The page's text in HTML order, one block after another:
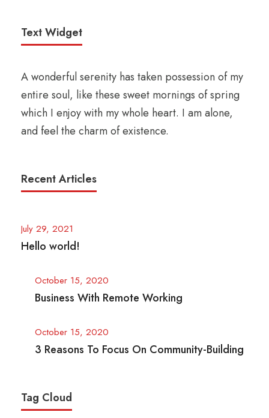
Text Widget
A wonderful serenity has taken possession of my
entire soul, like these sweet mornings of spring
which I enjoy with my whole heart. I am alone,
and feel the charm of existence.
Recent Articles
July 29, 2021
Hello world!
October 15, 2020
Business With Remote Working
October 15, 2020
3 Reasons To Focus On Community-Building
Tag Cloud